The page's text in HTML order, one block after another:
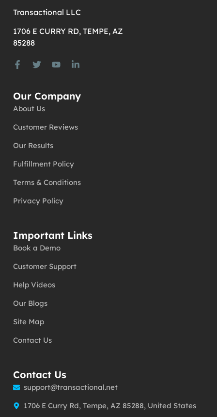
Transactional LLC
1706 E CURRY RD, TEMPE, AZ
85288
Our Company
About Us
Customer Reviews
Our Results
Fulfillment Policy
Terms & Conditions
Privacy Policy
Important Links
Book a Demo
Customer Support
Help Videos
Our Blogs
Site Map
Contact Us
Contact Us
support@transactional.net
1706 E Curry Rd, Tempe, AZ 85288, United States